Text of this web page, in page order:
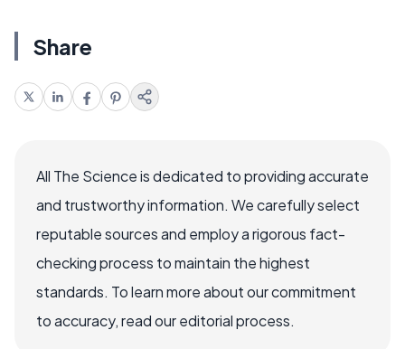
Share
All The Science is dedicated to providing accurate
and trustworthy information. We carefully select
reputable sources and employ a rigorous fact-
checking process to maintain the highest
standards. To learn more about our commitment
to accuracy, read our editorial process.